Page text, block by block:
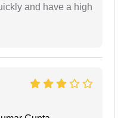
and have a high